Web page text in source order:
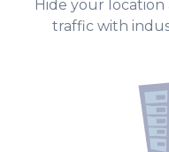
Hide your
traffic with